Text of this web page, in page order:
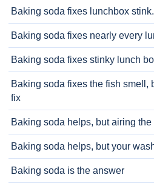
Baking soda fixes lunchbox stink.
Baking soda fixes nearly every
Baking soda fixes stinky lunch
Baking soda fixes the fish smell,
fix
Baking soda helps, but airing
Baking soda helps, but your
Baking soda is the answer